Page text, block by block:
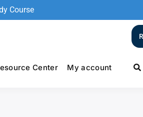
Course
Center My account